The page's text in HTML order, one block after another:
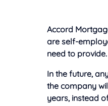
Accord
are self-
need to provide.
In the future,
the company
years, instead